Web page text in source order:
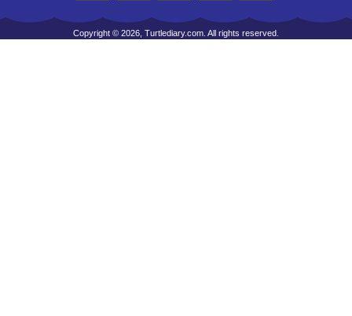
Copyright © 2026, Turtlediary.com. All rights reserved.